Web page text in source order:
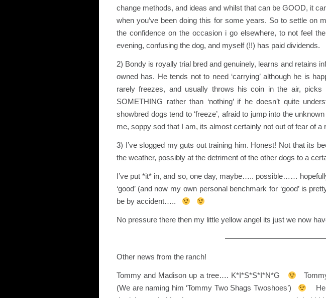
change methods, and ideas and whilst that can be GOOD, it
when you’ve been doing this for some years. So to settle on
the confidence on the occasion i go elsewhere, to not feel
evening, confusing the dog, and myself (!!) has paid dividends.
2) Bondy is royally trial bred and genuinely, learns and retains
owned has. He tends not to need ‘carrying’ although he is
rarely freezes, and usually throws his coin in the air, picks
SOMETHING rather than ‘nothing’ if he doesn’t quite
showbred dogs tend to ‘freeze’, afraid to jump into the
me, soppy sod that I am, its almost certainly not out of fear of a
3) I’ve slogged my guts out training him. Honest! Not that its
the weather, possibly at the detriment of the other dogs to a
I’ve put *it* in, and so, one day, maybe….. possible……
‘good’ (and now my own personal benchmark for ‘good’ is
be by accident…..
No pressure there then my little yellow angel its just we now
Other news from the ranch!
Tommy and Madison up a tree…. K*I*S*S*I*N*G
(We are naming him ‘Tommy Two Shags Twoshoes’)
He